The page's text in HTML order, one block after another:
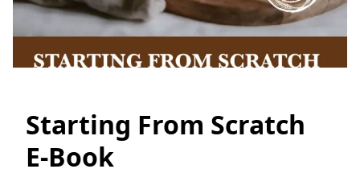
Starting From Scratch
E-Book